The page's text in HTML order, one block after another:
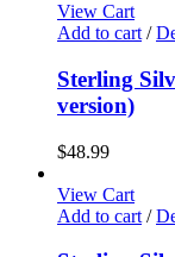
View Cart
Add to cart /
Sterling
version)
$48.99
View Cart
Add to cart /